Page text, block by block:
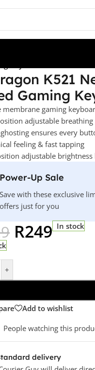
K521
Gaming
membrane gaming
adjustable
ensures every
feeling & fast tapping
adjustable
Up Sale
Save with these exclusive
offers just for you
R249 In stock
+
Add to wishlist
People watching this
delivery